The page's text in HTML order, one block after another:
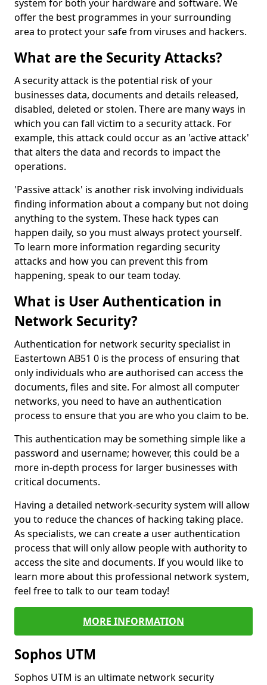
system for both your hardware and software. We
offer the best programmes in your surrounding
area to protect your safe from viruses and hackers.
What are the Security Attacks?
A security attack is the potential risk of your
businesses data, documents and details released,
disabled, deleted or stolen. There are many ways in
which you can fall victim to a security attack. For
example, this attack could occur as an 'active attack'
that alters the data and records to impact the
operations.
'Passive attack' is another risk involving individuals
finding information about a company but not doing
anything to the system. These hack types can
happen daily, so you must always protect yourself.
To learn more information regarding security
attacks and how you can prevent this from
happening, speak to our team today.
What is User Authentication in
Network Security?
Authentication for network security specialist in
Eastertown AB51 0 is the process of ensuring that
only individuals who are authorised can access the
documents, files and site. For almost all computer
networks, you need to have an authentication
process to ensure that you are who you claim to be.
This authentication may be something simple like a
password and username; however, this could be a
more in-depth process for larger businesses with
critical documents.
Having a detailed network-security system will allow
you to reduce the chances of hacking taking place.
As specialists, we can create a user authentication
process that will only allow people with authority to
access the site and documents. If you would like to
learn more about this professional network system,
feel free to talk to our team today!
MORE INFORMATION
Sophos UTM
Sophos UTM is an ultimate network security